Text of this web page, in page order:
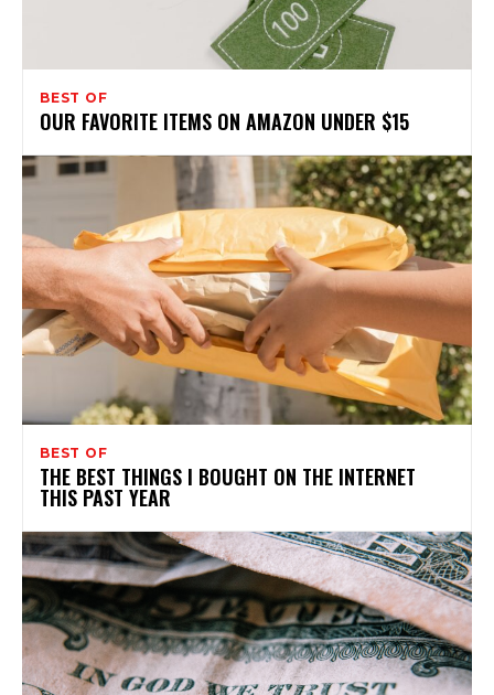
BEST OF
OUR FAVORITE ITEMS ON AMAZON UNDER $15
BEST OF
THE BEST THINGS I BOUGHT ON THE INTERNET
THIS PAST YEAR